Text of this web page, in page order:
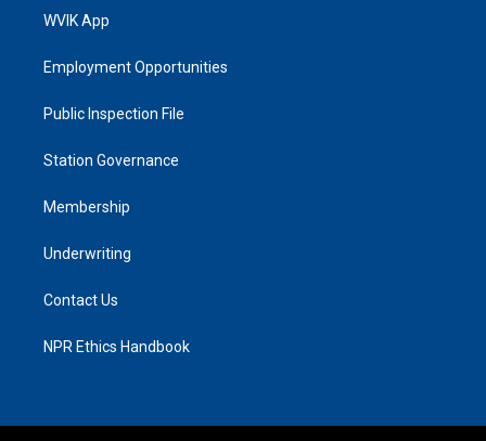
WVIK App
Employment Opportunities
Public Inspection File
Station Governance
Membership
Underwriting
Contact Us
NPR Ethics Handbook